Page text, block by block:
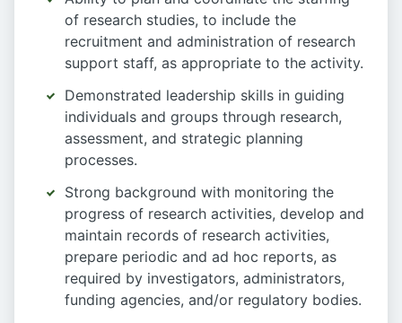
of research studies, to include the
recruitment and administration of research
support staff, as appropriate to the activity.
Demonstrated leadership skills in guiding
individuals and groups through research,
assessment, and strategic planning
processes.
Strong background with monitoring the
progress of research activities, develop and
maintain records of research activities,
prepare periodic and ad hoc reports, as
required by investigators, administrators,
funding agencies, and/or regulatory bodies.